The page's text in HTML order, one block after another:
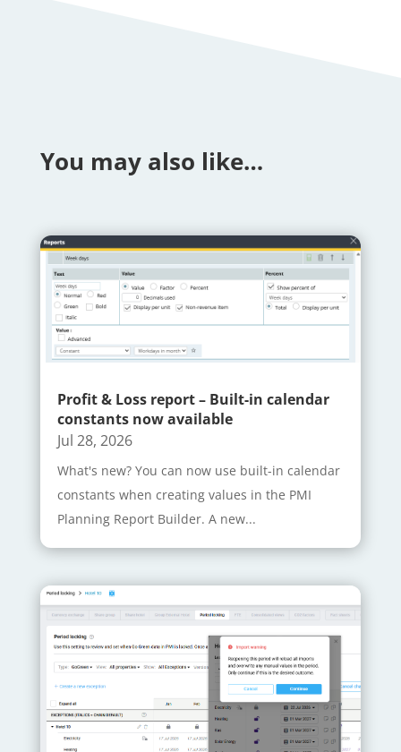
You may also like…
Profit & Loss report – Built-in calendar
constants now available
Jul 28, 2026
What's new? You can now use built-in calendar
constants when creating values in the PMI
Planning Report Builder. A new...